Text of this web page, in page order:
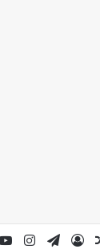
YouTubeInstagram